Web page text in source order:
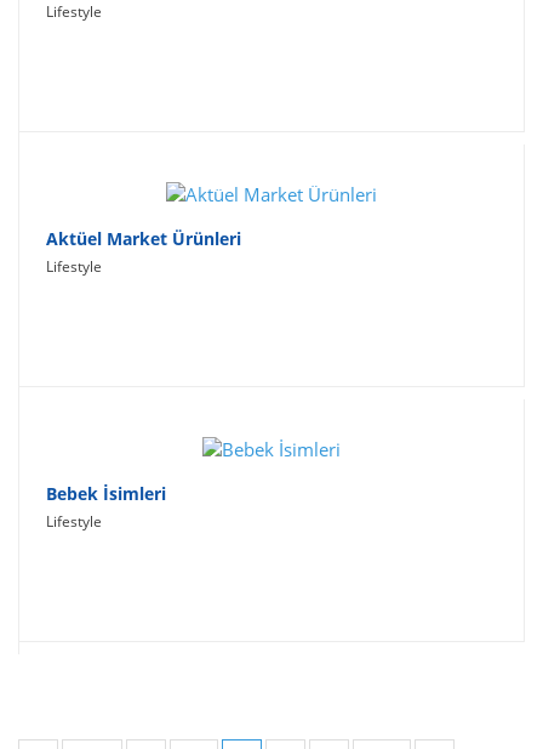
Lifestyle
Aktüel Market Ürünleri
Lifestyle
Bebek İsimleri
Lifestyle